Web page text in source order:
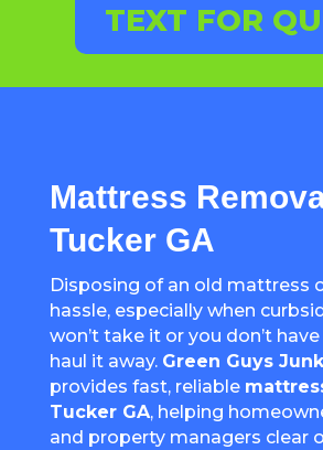
TEXT FOR
Mattress
Tucker GA
Disposing of an old mattress
hassle, especially when
won’t take it or you don’t
haul it away. Green Guys
provides fast, reliable
Tucker GA, helping
and property managers clear